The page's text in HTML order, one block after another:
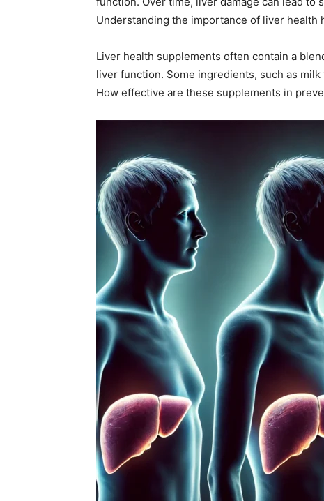
Understanding the importance of liver
Liver health supplements often contain a
liver function. Some ingredients, such as
How effective are these supplements in